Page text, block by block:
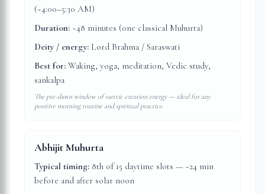
(~4:00–5:30 AM)
Duration: ~48 minutes (one classical Muhurta)
Deity / energy: Lord Brahma / Saraswati
Best for: Waking, yoga, meditation, Vedic study,
sankalpa
The pre-dawn window of sattvic creation energy — ideal for any
positive morning routine and spiritual practice.
Abhijit Muhurta
Typical timing: 8th of 15 daytime slots — ~24 min
before and after solar noon